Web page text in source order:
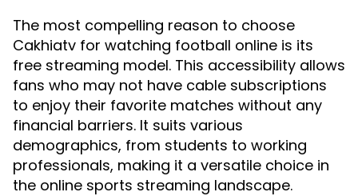
The most compelling reason to choose
Cakhiatv for watching football online is its
free streaming model. This accessibility allows
fans who may not have cable subscriptions
to enjoy their favorite matches without any
financial barriers. It suits various
demographics, from students to working
professionals, making it a versatile choice in
the online sports streaming landscape.